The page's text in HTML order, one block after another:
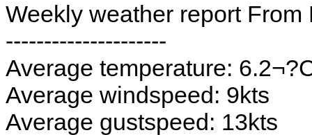
Weekly weather report
---------------------
Average temperature:
Average windspeed: 9kts
Average gustspeed: 13kts